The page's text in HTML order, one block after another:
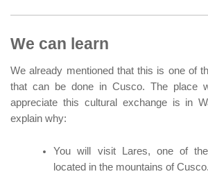
We can learn
We already mentioned that this is one of
that can be done in Cusco. The place
appreciate this cultural exchange is in
explain why:
You will visit Lares, one of
located in the mountains of Cusco.